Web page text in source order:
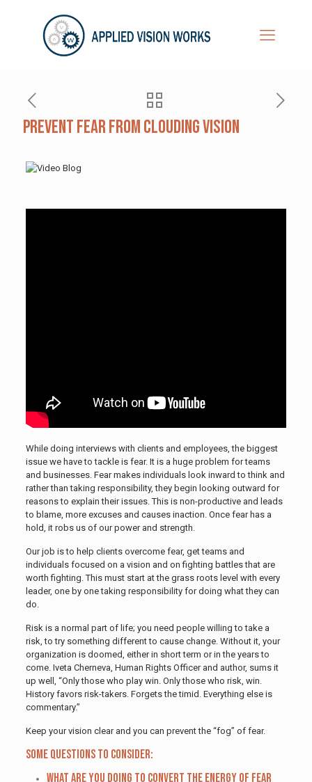
Prevent Fear from Clouding Vision
While doing interviews with clients and employees, the biggest
issue we have to tackle is fear. It is a huge problem for teams
and businesses. Fear makes individuals look inward to think and
rather than taking responsibility, they begin looking outward for
reasons to explain their issues. This is non-productive and leads
to blame, more excuses and causes inaction. Once fear has a
hold, it robs us of our power and strength.
Our job is to help clients overcome fear, get teams and
individuals focused on a vision and on fighting battles that are
worth fighting. This must start at the grass roots level with every
leader, one by one taking responsibility for doing what they can
do.
Risk is a normal part of life; you need people willing to take a
risk, to try something different to cause change. Without it, your
organization is doomed, either in short term or in the years to
come. Iveta Cherneva, Human Rights Officer and author, sums it
up well, “Only those who play win. Only those who risk, win.
History favors risk-takers. Forgets the timid. Everything else is
commentary.”
Keep your vision clear and you can prevent the “fog” of fear.
Some questions to consider:
What are you doing to convert the energy of fear